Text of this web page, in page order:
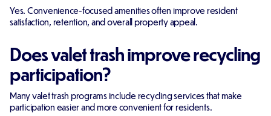
Yes. Convenience-focused amenities often improve resident
satisfaction, retention, and overall property appeal.
Does valet trash improve recycling
participation?
Many valet trash programs include recycling services that make
participation easier and more convenient for residents.